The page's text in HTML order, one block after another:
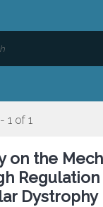
1 of 1
on the
Dystrophy